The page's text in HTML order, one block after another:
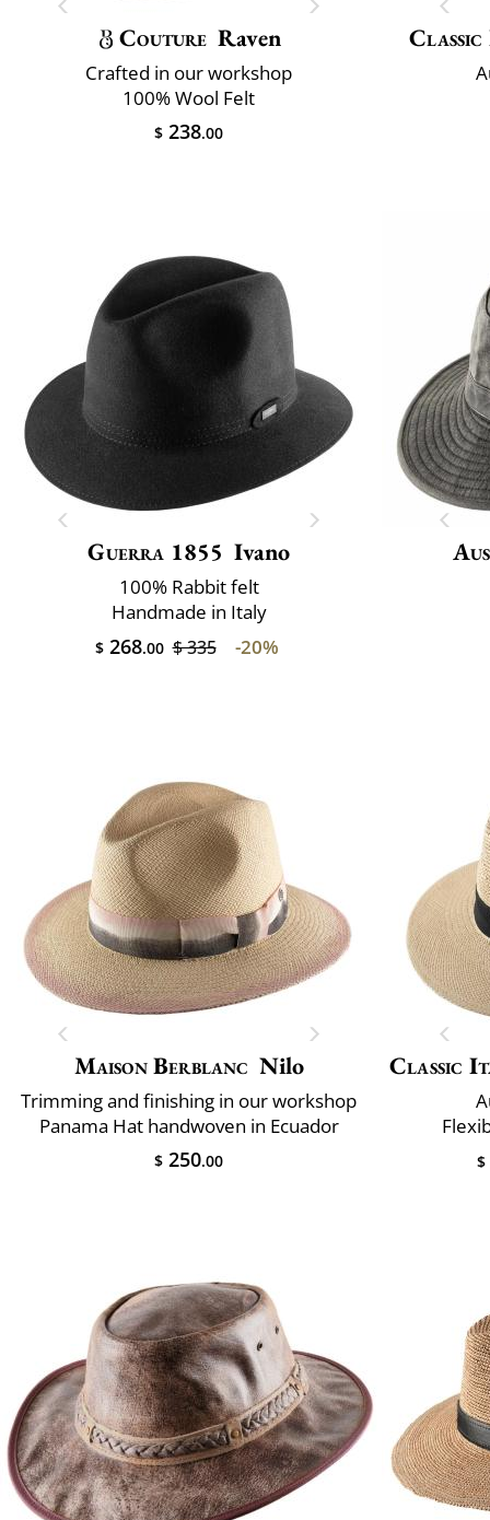
Couture Raven
Crafted in our workshop
100% Wool Felt
$ 238.00
Guerra 1855 Ivano
100% Rabbit felt
Handmade in Italy
$268.00 $ 335 -20%
Maison Berblanc Nilo
Trimming and finishing in our workshop
Panama Hat handwoven in Ecuador
$ 250.00
Classic
$